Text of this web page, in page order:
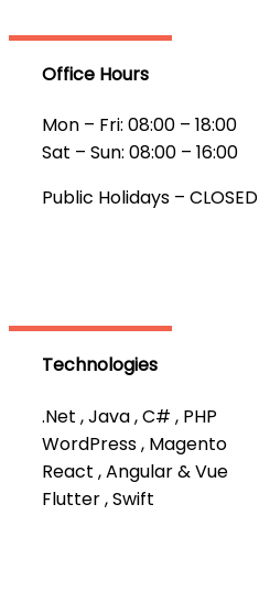
Office Hours
Mon – Fri: 08:00 – 18:00
Sat – Sun: 08:00 – 16:00
Public Holidays – CLOSED
Technologies
.Net , Java , C# , PHP
WordPress , Magento
React , Angular & Vue
Flutter , Swift